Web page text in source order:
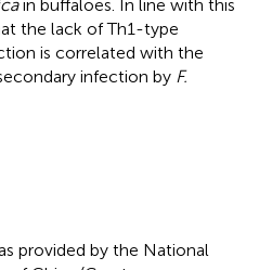
in buffaloes. In line with this
the lack of Th1-type
is correlated with the
infection by F.
provided by the National